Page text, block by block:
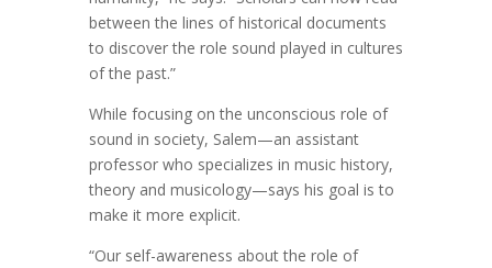
between the lines of historical documents
to discover the role sound played in cultures
of the past.”
While focusing on the unconscious role of
sound in society, Salem—an assistant
professor who specializes in music history,
theory and musicology—says his goal is to
make it more explicit.
“Our self-awareness about the role of